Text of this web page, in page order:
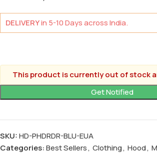
DELIVERYin 5-10 Days across India.
This product is currently out of stock
SKU:HD-PHDRDR-BLU-EUA
Categories:Best Sellers, Clothing, Hood,